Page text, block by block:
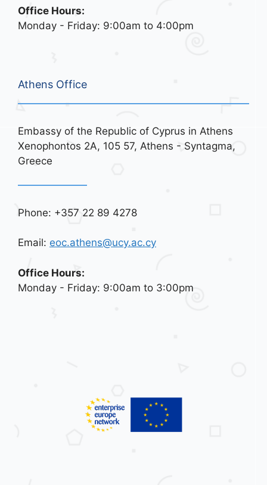
Office Hours:
Monday - Friday: 9:00am to 4:00pm
Athens Office
Embassy of the Republic of Cyprus in Athens
Xenophontos 2A, 105 57, Athens - Syntagma,
Greece
Phone: +357 22 89 4278
Email: eoc.athens@ucy.ac.cy
Office Hours:
Monday - Friday: 9:00am to 3:00pm